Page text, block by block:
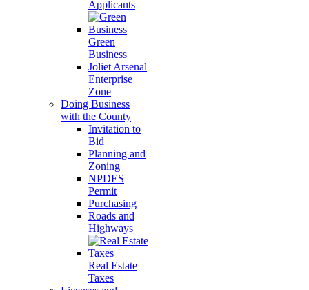
Applicants
Green
Business
Joliet Arsenal
Enterprise
Zone
Doing Business
with the County
Invitation to
Bid
Planning and
Zoning
NPDES
Permit
Purchasing
Roads and
Highways
Real Estate
Taxes